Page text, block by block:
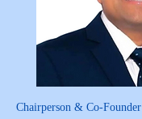
Chairperson & Co-Founder